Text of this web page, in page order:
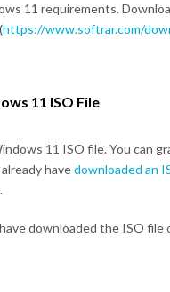
11 requirements.
https://www.softrar.com/
11 ISO File
11 ISO file. You can
havedownloaded an
downloaded the ISO file